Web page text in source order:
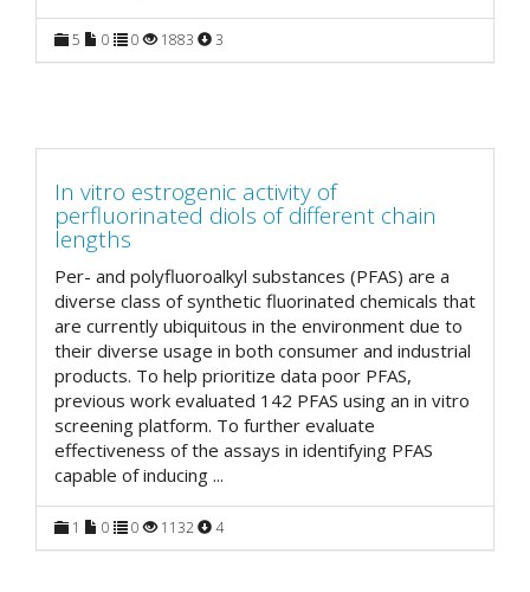
5 0 0 1883 3
In vitro estrogenic activity of
perfluorinated diols of different chain
lengths
Per- and polyfluoroalkyl substances (PFAS) are a
diverse class of synthetic fluorinated chemicals that
are currently ubiquitous in the environment due to
their diverse usage in both consumer and industrial
products. To help prioritize data poor PFAS,
previous work evaluated 142 PFAS using an in vitro
screening platform. To further evaluate
effectiveness of the assays in identifying PFAS
capable of inducing ...
1 0 0 1132 4